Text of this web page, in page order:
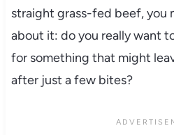
straight grass-fed beef, you
about it: do you really want
for something that might
after just a few bites?